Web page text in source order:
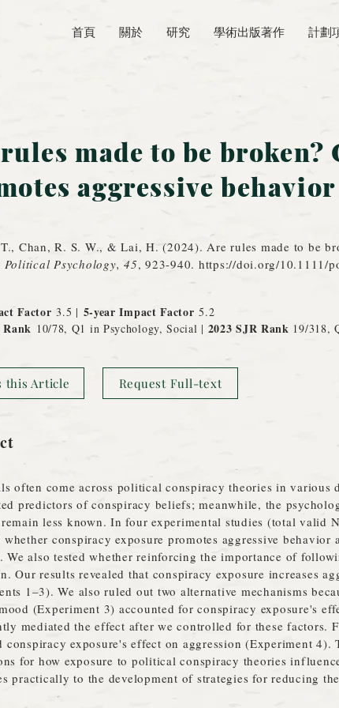
首頁 關於 研究 學術出版著作 計劃
made to be broken?
aggressive behavior
Chan, R. S. W., & Lai, H. (2024). Are rules made to be
Political Psychology, 45, 923-940. https://doi.org/10.1111/
Factor 3.5 | 5-year Impact Factor 5.2
Rank 10/78, Q1 in Psychology, Social | 2023 SJR Rank 19/318,
this Article Request Full-text
often come across political conspiracy theories in various
predictors of conspiracy beliefs; meanwhile, the
less known. In four experimental studies (total valid
whether conspiracy exposure promotes aggressive
We also tested whether reinforcing the importance of
Our results revealed that conspiracy exposure increases
1–3). We also ruled out two alternative mechanisms
(Experiment 3) accounted for conspiracy exposure's
mediated the effect after we controlled for these factors.
conspiracy exposure's effect on aggression (Experiment
for how exposure to political conspiracy theories
practically to the development of strategies for reducing